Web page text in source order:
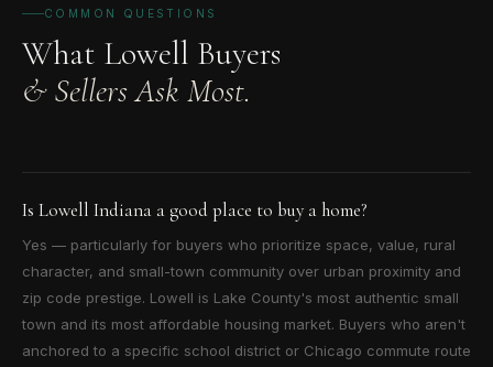
COMMON QUESTIONS
What Lowell Buyers
& Sellers Ask Most.
Is Lowell Indiana a good place to buy a home?
Yes — particularly for buyers who prioritize space, value, rural
character, and small-town community over urban proximity and
zip code prestige. Lowell is Lake County's most authentic small
town and its most affordable housing market. Buyers who aren't
anchored to a specific school district or Chicago commute route